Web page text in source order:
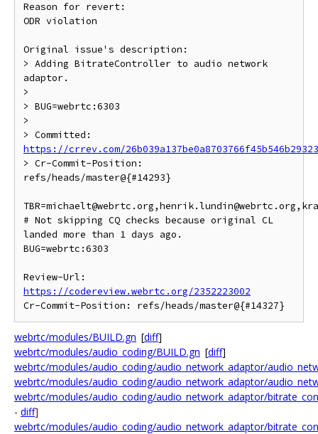
Reason for revert:
ODR violation
Original issue's description:
> Adding BitrateController to audio network
adaptor.
>
> BUG=webrtc:6303
>
https://crrev.com/
> Cr-Commit-Position:
refs/heads/master@{#14293}
# Not skipping CQ checks because original CL
landed more than 1 days ago.
BUG=webrtc:6303
https://codereview.webrtc.org/2352223002
webrtc/modules/BUILD.gn [diff]
webrtc/modules/audio_coding/BUILD.gn [diff]
webrtc/modules/audio_coding/audio_network_adaptor/
webrtc/modules/audio_coding/audio_network_adaptor/
webrtc/modules/audio_coding/audio_network_adaptor/
- diff]
webrtc/modules/audio_coding/audio_network_adaptor/